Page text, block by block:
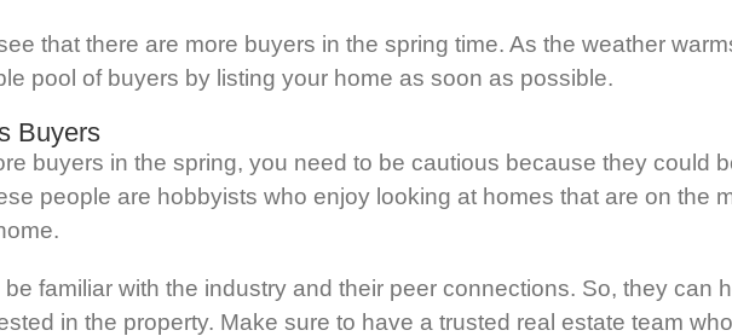
that there are more buyers in the spring time. As the weather
pool of buyers by listing your home as soon as possible.
Buyers
buyers in the spring, you need to be cautious because they could
people are hobbyists who enjoy looking at homes that are on the
familiar with the industry and their peer connections. So, they can
in the property. Make sure to have a trusted real estate team